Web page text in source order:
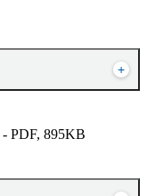
- PDF, 895KB